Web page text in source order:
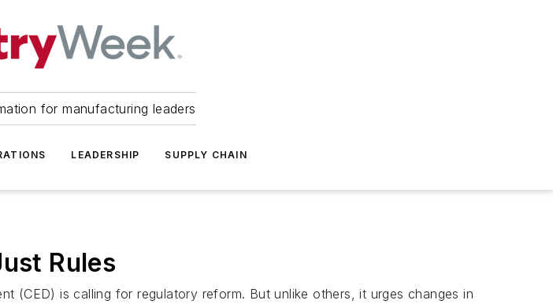
for manufacturing leaders
LEADERSHIP SUPPLY CHAIN
Rules
(CED) is calling for regulatory reform. But unlike others, it urges changes in